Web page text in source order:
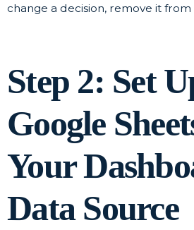
change a decision, remove it from
Step 2: Set
Google
Your
Data Source